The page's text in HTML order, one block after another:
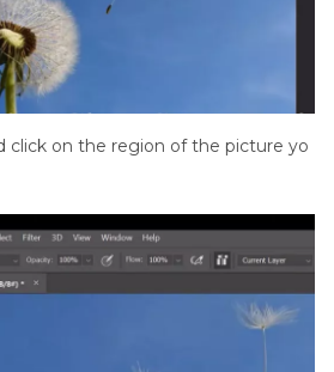
click on the region of the picture yo